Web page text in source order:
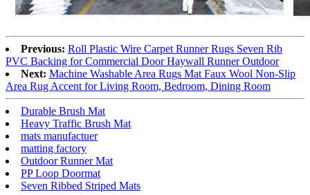
Previous: Roll Plastic Wire Carpet Runner Rugs Seven Rib
PVC Backing for Commercial Door Haywall Runner Outdoor
Next: Machine Washable Area Rugs Mat Faux Wool Non-Slip
Area Rug Accent for Living Room, Bedroom, Dining Room
Durable Brush Mat
Heavy Traffic Brush Mat
mats manufactuer
matting factory
Outdoor Runner Mat
PP Loop Doormat
Seven Ribbed Striped Mats